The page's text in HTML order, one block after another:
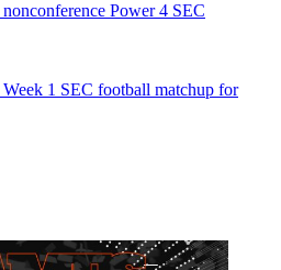
Power 4 SEC
1 SEC football matchup for